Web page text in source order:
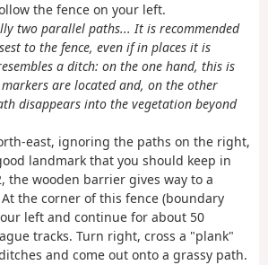
the fence on your left.
two parallel paths... It is recommended
to the fence, even if in places it is
a ditch: on the one hand, this is
are located and, on the other
disappears into the vegetation beyond
east, ignoring the paths on the right,
landmark that you should keep in
the wooden barrier gives way to a
the corner of this fence (boundary
left and continue for about 50
tracks. Turn right, cross a "plank"
and come out onto a grassy path.